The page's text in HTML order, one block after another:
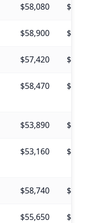
$58,080 $56,400
$58,900 $58,780
$57,420 $56,480
$58,470 $58,600
$53,890 $55,010
$53,160 $53,820
$58,740 $57,070
$55,650 $55,200